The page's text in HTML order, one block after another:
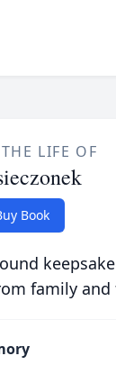
LIFE OF
Book
family and